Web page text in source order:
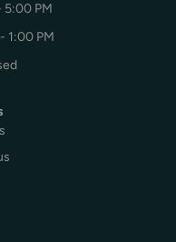
5:00 PM
1:00 PM